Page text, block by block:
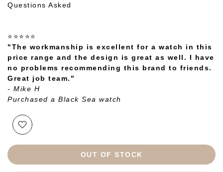
Questions Asked
⭐⭐⭐⭐⭐
"The workmanship is excellent for a watch in this
price range and the design is great as well. I have
no problems recommending this brand to friends.
Great job team."
- Mike H
Purchased a Black Sea watch
OUT OF STOCK